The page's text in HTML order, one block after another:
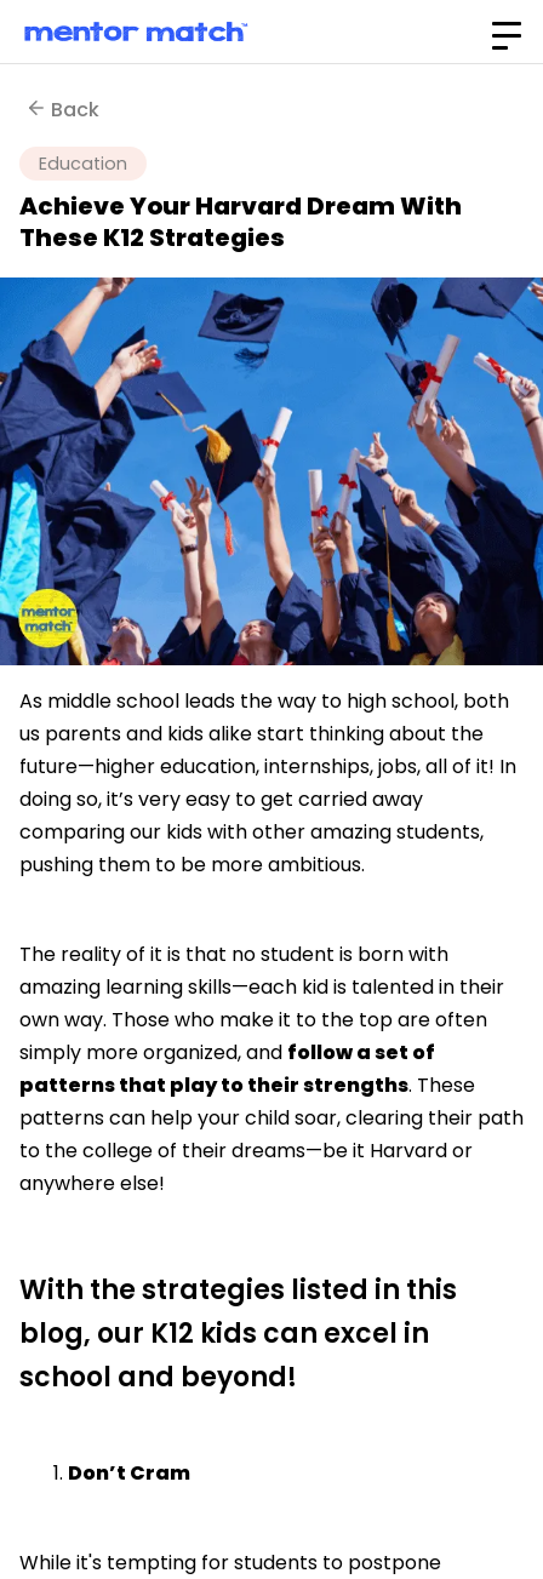
Back
Education
Achieve Your Harvard Dream With
These K12 Strategies
As middle school leads the way to high school, both
us parents and kids alike start thinking about the
future—higher education, internships, jobs, all of it! In
doing so, it’s very easy to get carried away
comparing our kids with other amazing students,
pushing them to be more ambitious.
The reality of it is that no student is born with
amazing learning skills—each kid is talented in their
own way. Those who make it to the top are often
simply more organized, and follow a set of
patterns that play to their strengths. These
patterns can help your child soar, clearing their path
to the college of their dreams—be it Harvard or
anywhere else!
With the strategies listed in this
blog, our K12 kids can excel in
school and beyond!
Don’t Cram
While it's tempting for students to postpone